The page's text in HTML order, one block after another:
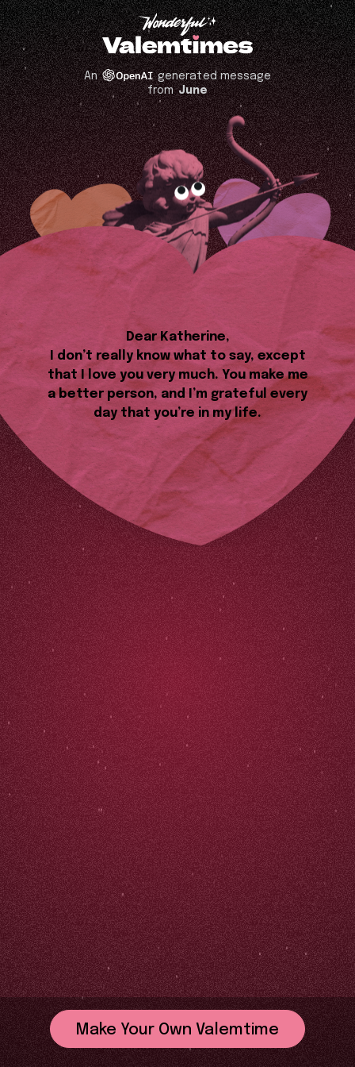
An
generated message
fromJune
Dear Katherine,
I don’t really know what to say, except
that I love you very much. You make me
a better person, and I’m grateful every
day that you’re in my life.
Make Your Own Valemtime